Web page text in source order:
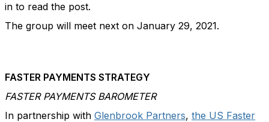
in to read the post.
The group will meet next on January 29, 2021.
FASTER PAYMENTS STRATEGY
FASTER PAYMENTS BAROMETER
In partnership with Glenbrook Partners, the US Faster